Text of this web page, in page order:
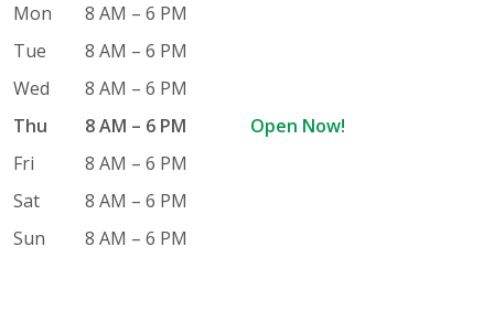
Mon
8 AM – 6 PM
Tue
8 AM – 6 PM
Wed
8 AM – 6 PM
Thu
8 AM – 6 PM
Open Now!
Fri
8 AM – 6 PM
Sat
8 AM – 6 PM
Sun
8 AM – 6 PM